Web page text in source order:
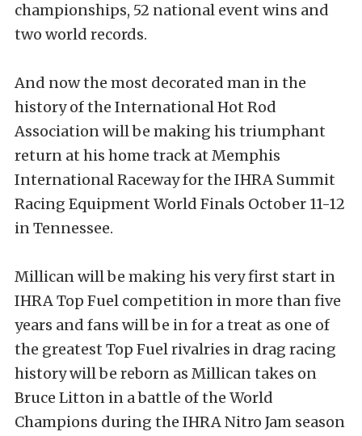
championships, 52 national event wins and
two world records.
And now the most decorated man in the
history of the International Hot Rod
Association will be making his triumphant
return at his home track at Memphis
International Raceway for the IHRA Summit
Racing Equipment World Finals October 11-12
in Tennessee.
Millican will be making his very first start in
IHRA Top Fuel competition in more than five
years and fans will be in for a treat as one of
the greatest Top Fuel rivalries in drag racing
history will be reborn as Millican takes on
Bruce Litton in a battle of the World
Champions during the IHRA Nitro Jam season